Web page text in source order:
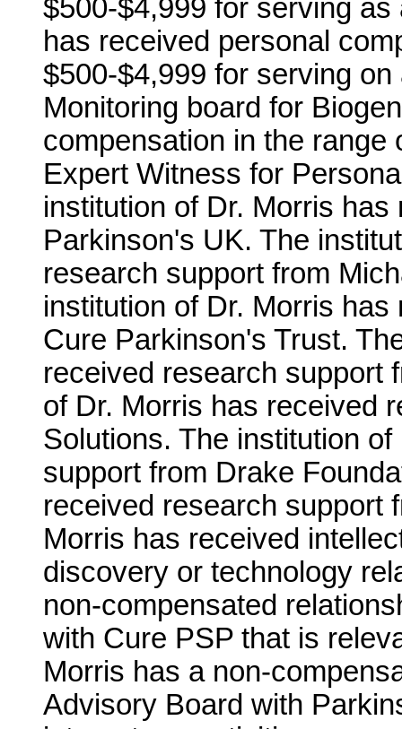
$500-$4,999 for serving
has received personal
$500-$4,999 for serving
Monitoring board for
compensation in the range
Expert Witness for
institution of Dr. Morris
Parkinson's UK. The
research support from
institution of Dr. Morris
Cure Parkinson's Trust.
received research support
of Dr. Morris has received
Solutions. The institution
support from Drake
received research support
Morris has received
discovery or technology
non-compensated
with Cure PSP that is
Morris has a non-
Advisory Board with